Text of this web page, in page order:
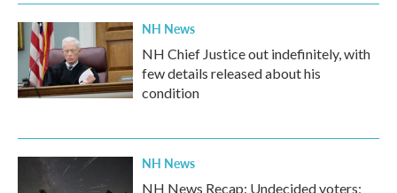
NH News
NH Chief Justice out indefinitely, with
few details released about his
condition
NH News
NH News Recap: Undecided voters;